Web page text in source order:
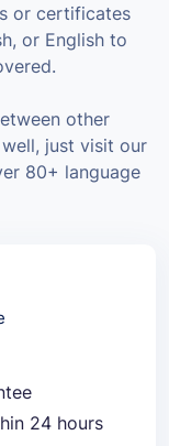
or certificates
or English to
other
just visit our
80+ language
24 hours